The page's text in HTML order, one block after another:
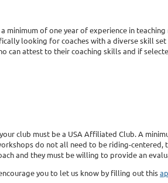
minimum of one year of experience in
looking for coaches with a diverse skill
can attest to their coaching skills and if
club must be a USA Affiliated Club. A
do not all need to be riding-
and they must be willing to provide an
you to let us know by filling out this